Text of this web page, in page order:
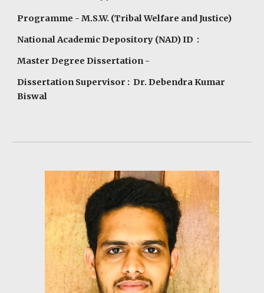
Programme - M.S.W. (Tribal Welfare and Justice)
National Academic Depository (NAD) ID :
Master Degree Dissertation -
Dissertation Supervisor : Dr. Debendra Kumar
Biswal